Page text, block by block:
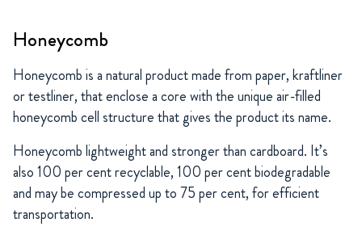
Honeycomb
Honeycomb is a natural product made from paper, kraftliner
or testliner, that enclose a core with the unique air-filled
honeycomb cell structure that gives the product its name.
Honeycomb lightweight and stronger than cardboard. It’s
also 100 per cent recyclable, 100 per cent biodegradable
and may be compressed up to 75 per cent, for efficient
transportation.